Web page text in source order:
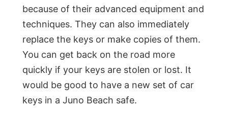
because of their advanced equipment and
techniques. They can also immediately
replace the keys or make copies of them.
You can get back on the road more
quickly if your keys are stolen or lost. It
would be good to have a new set of car
keys in a Juno Beach safe.